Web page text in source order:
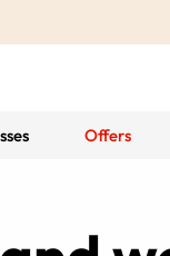
Offers